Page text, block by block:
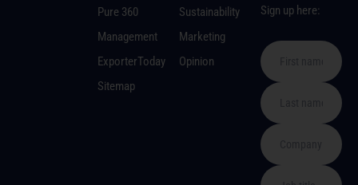
Pure 360
Management
ExporterToday
Sitemap
Sustainability
Marketing
Opinion
Sign up here: